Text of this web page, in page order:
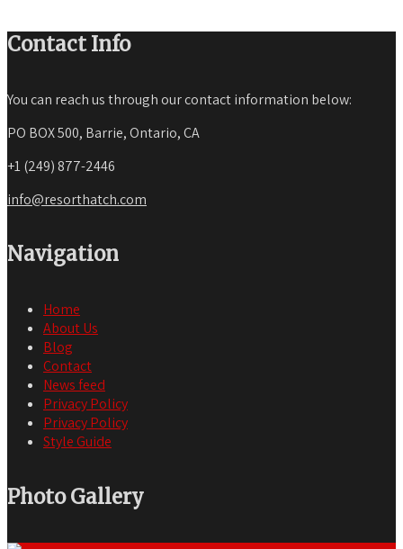
Contact Info
You can reach us through our contact information below:
PO BOX 500, Barrie, Ontario, CA
+1 (249) 877-2446
info@resorthatch.com
Navigation
Home
About Us
Blog
Contact
News feed
Privacy Policy
Privacy Policy
Style Guide
Photo Gallery